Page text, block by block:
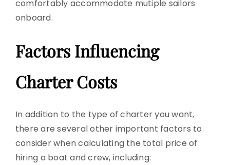
comfortably accommodate mutiple sailors
onboard.
Factors Influencing
Charter Costs
In addition to the type of charter you want,
there are several other important factors to
consider when calculating the total price of
hiring a boat and crew, including: